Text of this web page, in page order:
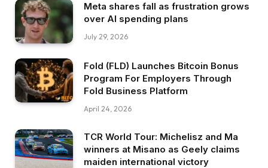
Meta shares fall as frustration grows
over AI spending plans
July 29, 2026
Fold (FLD) Launches Bitcoin Bonus
Program For Employers Through
Fold Business Platform
April 24, 2026
TCR World Tour: Michelisz and Ma
winners at Misano as Geely claims
maiden international victory